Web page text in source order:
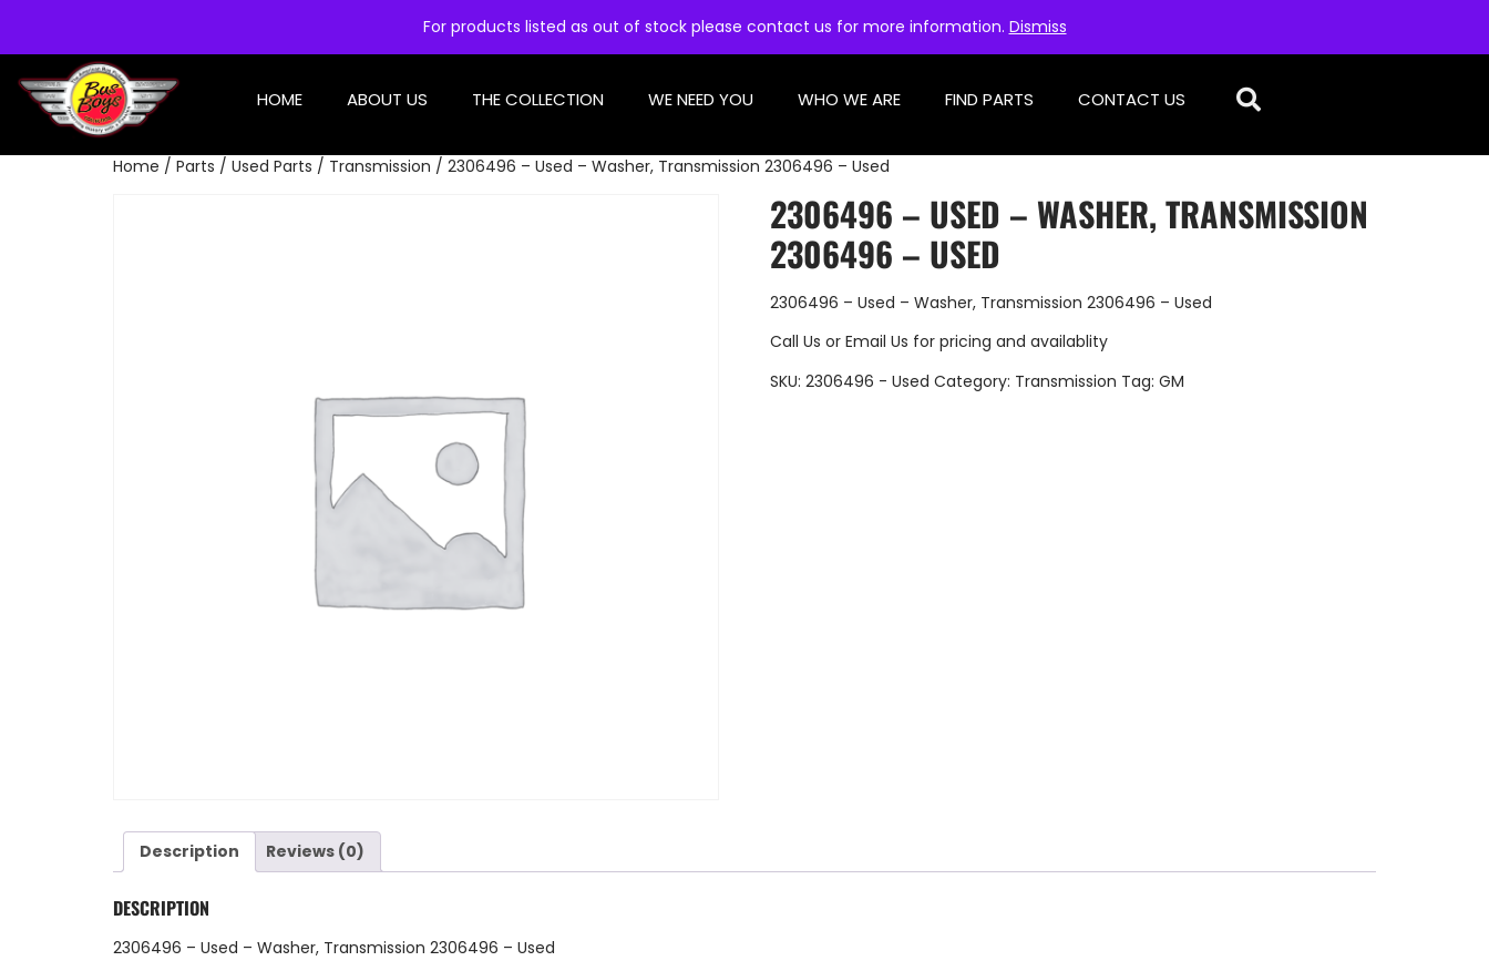
For products listed as out of stock please contact us for more information. Dismiss
HOME ABOUT US THE COLLECTION WE NEED YOU WHO WE ARE FIND PARTS CONTACT US
Home / Parts / Used Parts / Transmission / 2306496 – Used – Washer, Transmission 2306496 – Used
2306496 – USED – WASHER, TRANSMISSION
2306496 – USED
2306496 – Used – Washer, Transmission 2306496 – Used
Call Us or Email Us for pricing and availablity
SKU: 2306496 - Used Category: Transmission Tag: GM
Description Reviews (0)
DESCRIPTION
2306496 – Used – Washer, Transmission 2306496 – Used